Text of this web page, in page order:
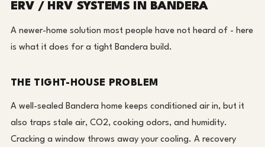
ERV / HRV SYSTEMS IN BANDERA
A newer-home solution most people have not heard of - here
is what it does for a tight Bandera build.
THE TIGHT-HOUSE PROBLEM
A well-sealed Bandera home keeps conditioned air in, but it
also traps stale air, CO2, cooking odors, and humidity.
Cracking a window throws away your cooling. A recovery